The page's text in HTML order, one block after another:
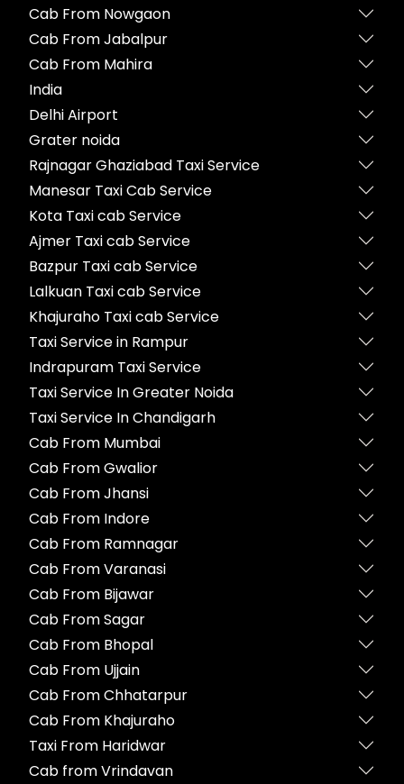
Cab From Nowgaon
Cab From Jabalpur
Cab From Mahira
India
Delhi Airport
Grater noida
Rajnagar Ghaziabad Taxi Service
Manesar Taxi Cab Service
Kota Taxi cab Service
Ajmer Taxi cab Service
Bazpur Taxi cab Service
Lalkuan Taxi cab Service
Khajuraho Taxi cab Service
Taxi Service in Rampur
Indrapuram Taxi Service
Taxi Service In Greater Noida
Taxi Service In Chandigarh
Cab From Mumbai
Cab From Gwalior
Cab From Jhansi
Cab From Indore
Cab From Ramnagar
Cab From Varanasi
Cab From Bijawar
Cab From Sagar
Cab From Bhopal
Cab From Ujjain
Cab From Chhatarpur
Cab From Khajuraho
Taxi From Haridwar
Cab from Vrindavan